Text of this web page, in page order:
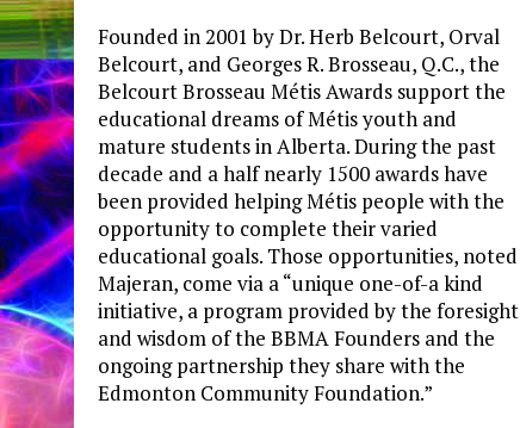
Founded in 2001 by Dr. Herb Belcourt, Orval
Belcourt, and Georges R. Brosseau, Q.C., the
Belcourt Brosseau Métis Awards support the
educational dreams of Métis youth and
mature students in Alberta. During the past
decade and a half nearly 1500 awards have
been provided helping Métis people with the
opportunity to complete their varied
educational goals. Those opportunities, noted
Majeran, come via a “unique one-of-a kind
initiative, a program provided by the foresight
and wisdom of the BBMA Founders and the
ongoing partnership they share with the
Edmonton Community Foundation.”